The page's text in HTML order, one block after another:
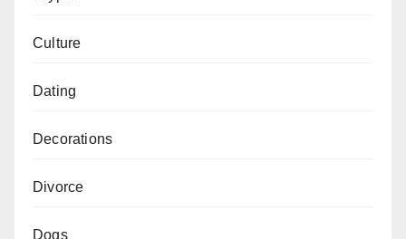
Culture
Dating
Decorations
Divorce
Dogs